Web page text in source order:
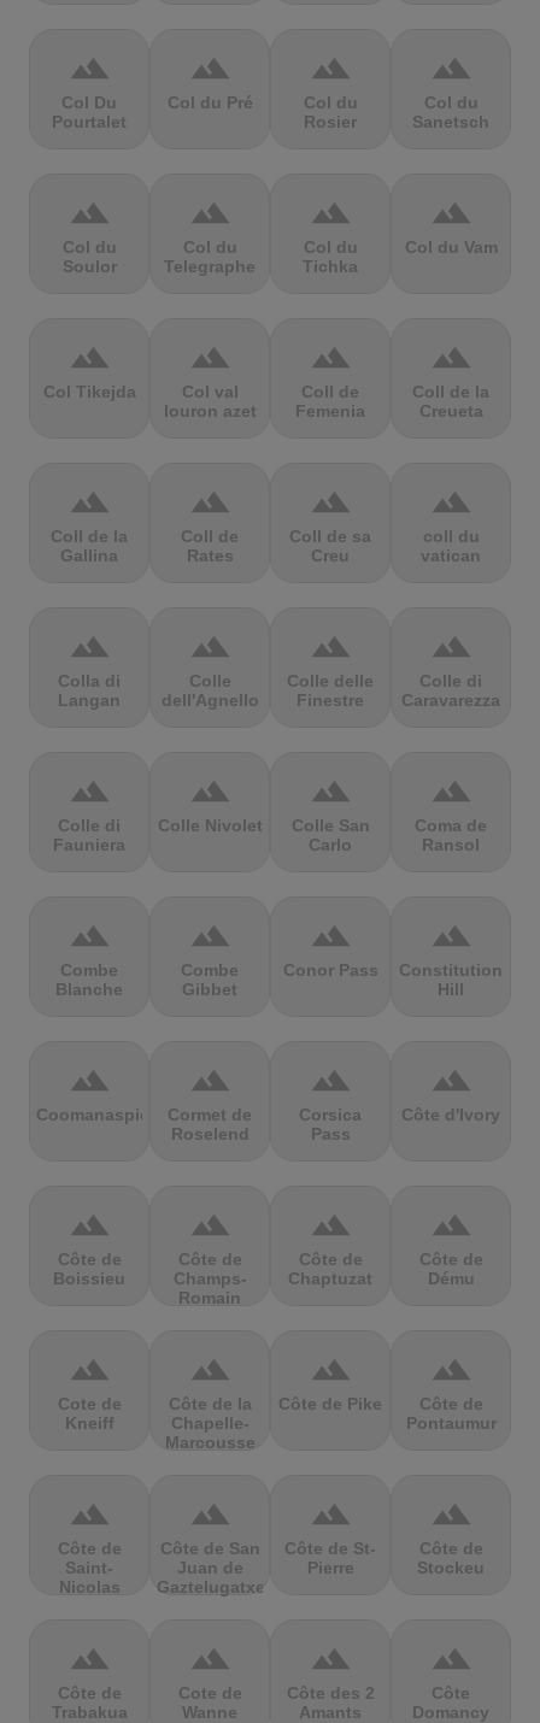
terrain
Col Du
Pourtalet
terrain
Col du Pré
terrain
Col du
Rosier
terrain
Col du
Sanetsch
terrain
Col du
Soulor
terrain
Col du
Telegraphe
terrain
Col du
Tichka
terrain
Col du Vam
terrain
Col Tikejda
terrain
Col val
louron azet
terrain
Coll de
Femenia
terrain
Coll de la
Creueta
terrain
Coll de la
Gallina
terrain
Coll de
Rates
terrain
Coll de sa
Creu
terrain
coll du
vatican
terrain
Colla di
Langan
terrain
Colle
dell'Agnello
terrain
Colle delle
Finestre
terrain
Colle di
Caravarezza
terrain
Colle di
Fauniera
terrain
Colle Nivolet
terrain
Colle San
Carlo
terrain
Coma de
Ransol
terrain
Combe
Blanche
terrain
Combe
Gibbet
terrain
Conor Pass
terrain
Constitution
Hill
terrain
Coomanaspic
terrain
Cormet de
Roselend
terrain
Corsica
Pass
terrain
Côte d'Ivory
terrain
Côte de
Boissieu
terrain
Côte de
Champs-
Romain
terrain
Côte de
Chaptuzat
terrain
Côte de
Dému
terrain
Cote de
Kneiff
terrain
Côte de la
Chapelle-
Marcousse
terrain
Côte de Pike
terrain
Côte de
Pontaumur
terrain
Côte de
Saint-
Nicolas
terrain
Côte de San
Juan de
Gaztelugatxe
terrain
Côte de St-
Pierre
terrain
Côte de
Stockeu
terrain
Côte de
Trabakua
terrain
Cote de
Wanne
terrain
Côte des 2
Amants
terrain
Côte
Domancy